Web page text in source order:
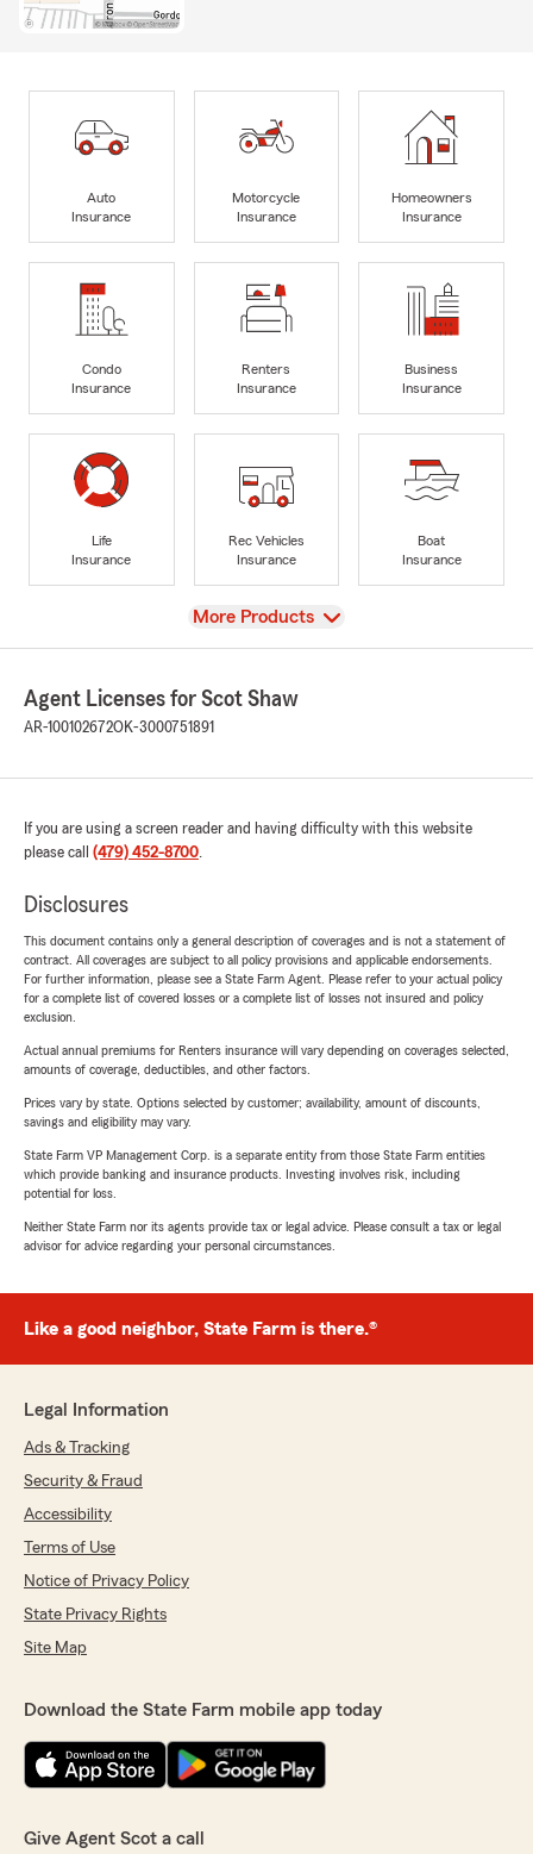
Auto
Insurance
Motorcycle
Insurance
Homeowners
Insurance
Condo
Insurance
Renters
Insurance
Business
Insurance
Life
Insurance
Rec Vehicles
Insurance
Boat
Insurance
View
More Products
Agent Licenses for Scot Shaw
AR-100102672OK-3000751891
If you are using a screen reader and having difficulty with this website
please call (479) 452-8700.
Disclosures
This document contains only a general description of coverages and is not a statement of
contract. All coverages are subject to all policy provisions and applicable endorsements.
For further information, please see a State Farm Agent. Please refer to your actual policy
for a complete list of covered losses or a complete list of losses not insured and policy
exclusion.
Actual annual premiums for Renters insurance will vary depending on coverages selected,
amounts of coverage, deductibles, and other factors.
Prices vary by state. Options selected by customer; availability, amount of discounts,
savings and eligibility may vary.
State Farm VP Management Corp. is a separate entity from those State Farm entities
which provide banking and insurance products. Investing involves risk, including
potential for loss.
Neither State Farm nor its agents provide tax or legal advice. Please consult a tax or legal
advisor for advice regarding your personal circumstances.
Like a good neighbor, State Farm is there.®
Legal Information
Ads & Tracking
Security & Fraud
Accessibility
Terms of Use
Notice of Privacy Policy
State Privacy Rights
Site Map
Download the State Farm mobile app today
Give Agent Scot a call